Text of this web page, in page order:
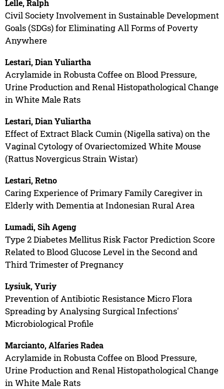
Lelle, Ralph
Civil Society Involvement in Sustainable Development
Goals (SDGs) for Eliminating All Forms of Poverty
Anywhere
Lestari, Dian Yuliartha
Acrylamide in Robusta Coffee on Blood Pressure,
Urine Production and Renal Histopathological Change
in White Male Rats
Lestari, Dian Yuliartha
Effect of Extract Black Cumin (Nigella sativa) on the
Vaginal Cytology of Ovariectomized White Mouse
(Rattus Novergicus Strain Wistar)
Lestari, Retno
Caring Experience of Primary Family Caregiver in
Elderly with Dementia at Indonesian Rural Area
Lumadi, Sih Ageng
Type 2 Diabetes Mellitus Risk Factor Prediction Score
Related to Blood Glucose Level in the Second and
Third Trimester of Pregnancy
Lysiuk, Yuriy
Prevention of Antibiotic Resistance Micro Flora
Spreading by Analysing Surgical Infections'
Microbiological Profile
Marcianto, Alfaries Radea
Acrylamide in Robusta Coffee on Blood Pressure,
Urine Production and Renal Histopathological Change
in White Male Rats